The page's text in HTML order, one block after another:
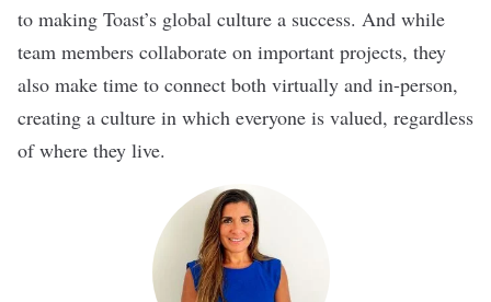
to making Toast’s global culture a success. And while
team members collaborate on important projects, they
also make time to connect both virtually and in-person,
creating a culture in which everyone is valued, regardless
of where they live.